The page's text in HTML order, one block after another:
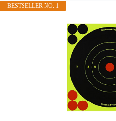
BESTSELLER NO. 1